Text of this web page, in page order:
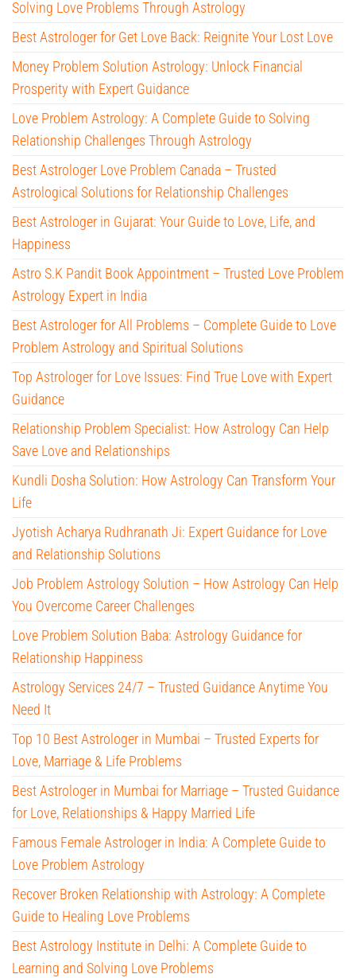
Solving Love Problems Through Astrology
Best Astrologer for Get Love Back: Reignite Your Lost Love
Money Problem Solution Astrology: Unlock Financial
Prosperity with Expert Guidance
Love Problem Astrology: A Complete Guide to Solving
Relationship Challenges Through Astrology
Best Astrologer Love Problem Canada – Trusted
Astrological Solutions for Relationship Challenges
Best Astrologer in Gujarat: Your Guide to Love, Life, and
Happiness
Astro S.K Pandit Book Appointment – Trusted Love Problem
Astrology Expert in India
Best Astrologer for All Problems – Complete Guide to Love
Problem Astrology and Spiritual Solutions
Top Astrologer for Love Issues: Find True Love with Expert
Guidance
Relationship Problem Specialist: How Astrology Can Help
Save Love and Relationships
Kundli Dosha Solution: How Astrology Can Transform Your
Life
Jyotish Acharya Rudhranath Ji: Expert Guidance for Love
and Relationship Solutions
Job Problem Astrology Solution – How Astrology Can Help
You Overcome Career Challenges
Love Problem Solution Baba: Astrology Guidance for
Relationship Happiness
Astrology Services 24/7 – Trusted Guidance Anytime You
Need It
Top 10 Best Astrologer in Mumbai – Trusted Experts for
Love, Marriage & Life Problems
Best Astrologer in Mumbai for Marriage – Trusted Guidance
for Love, Relationships & Happy Married Life
Famous Female Astrologer in India: A Complete Guide to
Love Problem Astrology
Recover Broken Relationship with Astrology: A Complete
Guide to Healing Love Problems
Best Astrology Institute in Delhi: A Complete Guide to
Learning and Solving Love Problems